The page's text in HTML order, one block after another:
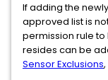
If adding the
approved list is
permission rule
resides can be
Sensor Exclusions